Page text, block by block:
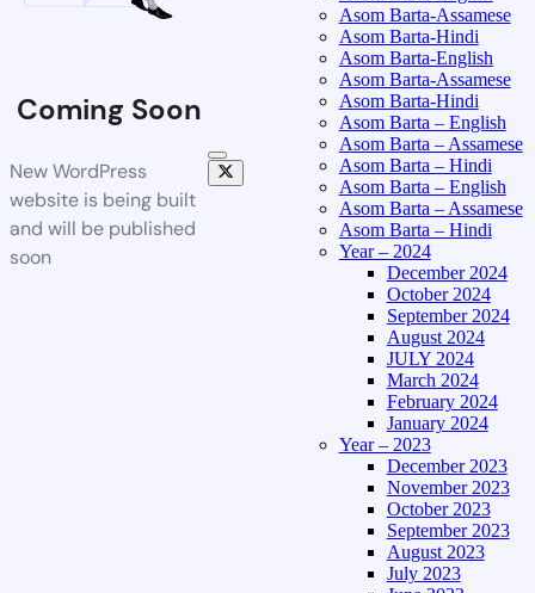
Coming Soon
New WordPress
website is being built
and will be published
soon
Asom Barta-Assamese
Asom Barta-Hindi
Asom Barta-English
Asom Barta-Assamese
Asom Barta-Hindi
Asom Barta – English
Asom Barta – Assamese
Asom Barta – Hindi
Asom Barta – English
Asom Barta – Assamese
Asom Barta – Hindi
Year – 2024
December 2024
October 2024
September 2024
August 2024
JULY 2024
March 2024
February 2024
January 2024
Year – 2023
December 2023
November 2023
October 2023
September 2023
August 2023
July 2023